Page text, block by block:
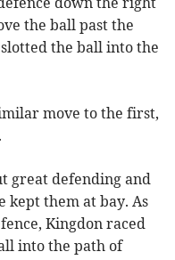
the ball past the
the ball into the
move to the first,
great defending and
kept them at bay. As
Kingdon raced
into the path of